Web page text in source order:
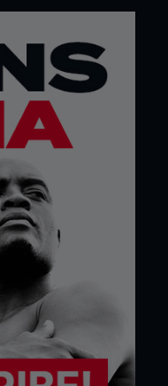
there you go. I
in the sport.
in MMA –
titles in two